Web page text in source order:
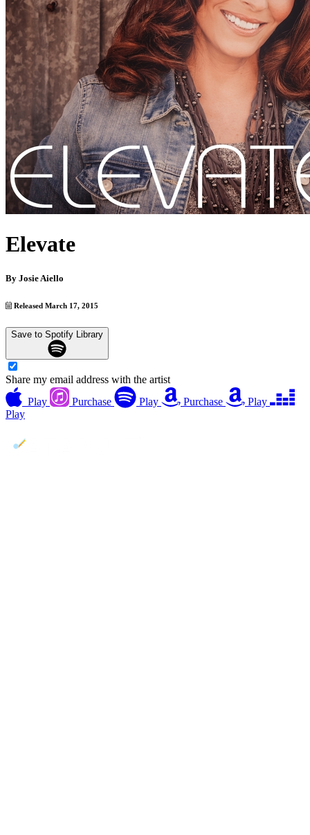
Elevate
By Josie Aiello
Released March 17, 2015
Save to Spotify Library
Share my email address with the artist
Play
Purchase Play Purchase
Play
Play